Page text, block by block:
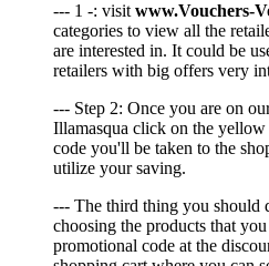
--- 1 -: visit www.Vouchers-
categories to view all the
are interested in. It could be
retailers with big offers very
--- Step 2: Once you are on
Illamasqua click on the
code you'll be taken to the
utilize your saving.
--- The third thing you should
choosing the products that
promotional code at the